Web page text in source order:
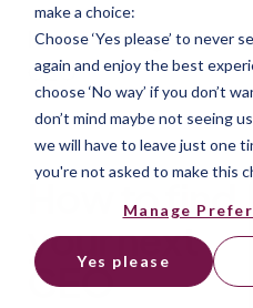
make a choice:
Choose ‘Yes please’ to never
again and enjoy the best
choose ‘No way’ if you don’t
don’t mind maybe not seeing
we will have to leave just one
you're not asked to make this
Manage
Yes please
Home»Blog»How
CEO
How to find
your next
CEO